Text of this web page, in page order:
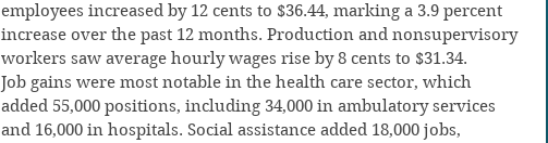
employees increased by 12 cents to $36.44, marking a 3.9 percent
increase over the past 12 months. Production and nonsupervisory
workers saw average hourly wages rise by 8 cents to $31.34.
Job gains were most notable in the health care sector, which
added 55,000 positions, including 34,000 in ambulatory services
and 16,000 in hospitals. Social assistance added 18,000 jobs,